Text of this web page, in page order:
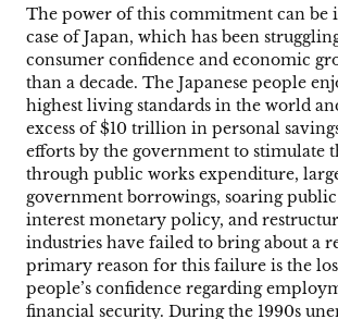
The power of this commitment can be
case of Japan, which has been
consumer confidence and economic
than a decade. The Japanese people
highest living standards in the world
excess of $10 trillion in personal
efforts by the government to stimulate
through public works expenditure,
government borrowings, soaring
interest monetary policy, and
industries have failed to bring about a
primary reason for this failure is the
people’s confidence regarding
financial security. During the 1990s